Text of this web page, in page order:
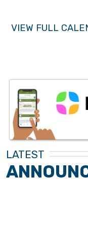
VIEW FULL
LATEST